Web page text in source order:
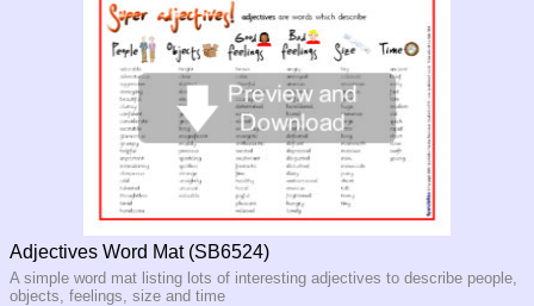
Adjectives Word Mat (SB6524)
A simple word mat listing lots of interesting adjectives to describe people,
objects, feelings, size and time